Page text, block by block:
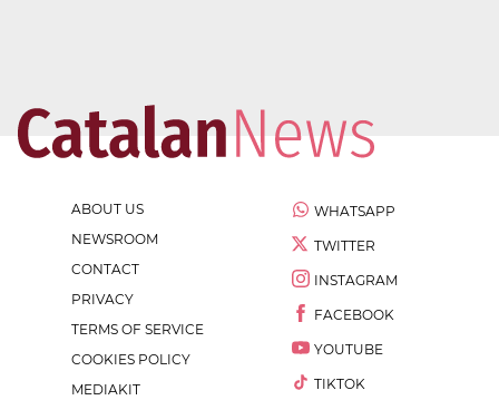
ABOUT US
NEWSROOM
CONTACT
PRIVACY
TERMS OF SERVICE
COOKIES POLICY
MEDIAKIT
WHATSAPP
TWITTER
INSTAGRAM
FACEBOOK
YOUTUBE
TIKTOK